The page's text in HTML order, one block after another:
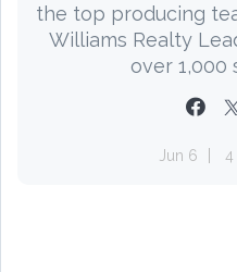
the top producing
Williams Realty
over 1,000
Jun 6 4